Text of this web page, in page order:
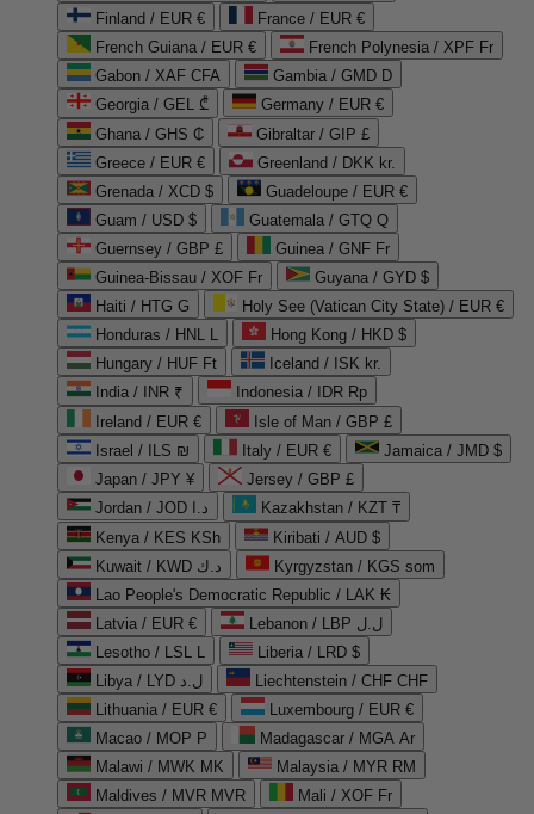
Finland / EUR €
France / EUR €
French Guiana / EUR €
French Polynesia / XPF Fr
Gabon / XAF CFA
Gambia / GMD D
Georgia / GEL ₾
Germany / EUR €
Ghana / GHS ₵
Gibraltar / GIP £
Greece / EUR €
Greenland / DKK kr.
Grenada / XCD $
Guadeloupe / EUR €
Guam / USD $
Guatemala / GTQ Q
Guernsey / GBP £
Guinea / GNF Fr
Guinea-Bissau / XOF Fr
Guyana / GYD $
Haiti / HTG G
Holy See (Vatican City State) / EUR €
Honduras / HNL L
Hong Kong / HKD $
Hungary / HUF Ft
Iceland / ISK kr.
India / INR ₹
Indonesia / IDR Rp
Ireland / EUR €
Isle of Man / GBP £
Israel / ILS ₪
Italy / EUR €
Jamaica / JMD $
Japan / JPY ¥
Jersey / GBP £
Jordan / JOD د.ا
Kazakhstan / KZT ₸
Kenya / KES KSh
Kiribati / AUD $
Kuwait / KWD د.ك
Kyrgyzstan / KGS som
Lao People's Democratic Republic / LAK ₭
Latvia / EUR €
Lebanon / LBP ل.ل
Lesotho / LSL L
Liberia / LRD $
Libya / LYD ل.د
Liechtenstein / CHF CHF
Lithuania / EUR €
Luxembourg / EUR €
Macao / MOP P
Madagascar / MGA Ar
Malawi / MWK MK
Malaysia / MYR RM
Maldives / MVR MVR
Mali / XOF Fr